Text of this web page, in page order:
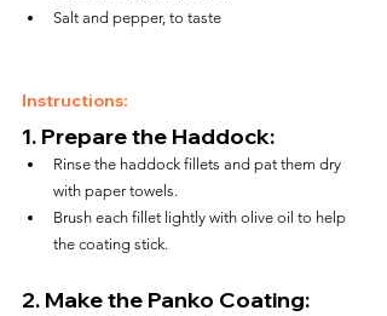
Salt and pepper, to taste
Instructions:
1. Prepare the Haddock:
Rinse the haddock fillets and pat them dry
with paper towels.
Brush each fillet lightly with olive oil to help
the coating stick.
2. Make the Panko Coating: